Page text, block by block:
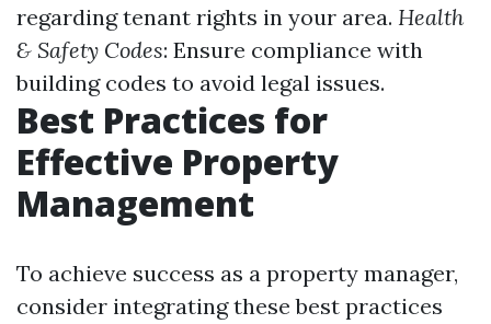
regarding tenant rights in your area. Health
& Safety Codes: Ensure compliance with
building codes to avoid legal issues.
Best Practices for
Effective Property
Management
To achieve success as a property manager,
consider integrating these best practices